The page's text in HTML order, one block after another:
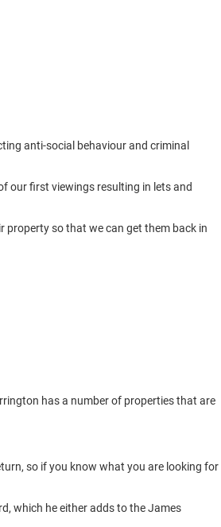
anti-social behaviour and criminal
our first viewings resulting in lets and
property so that we can get them back in
has a number of properties that are
so if you know what you are looking for
which he either adds to the James